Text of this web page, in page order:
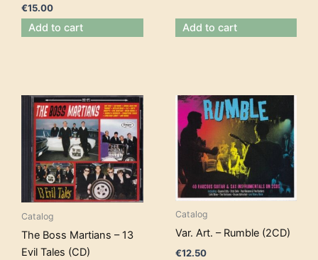
€15.00
Add to cart Add to cart
Catalog
The Boss Martians – 13
Evil Tales (CD)
Catalog
Var. Art. – Rumble (2CD)
€12.50